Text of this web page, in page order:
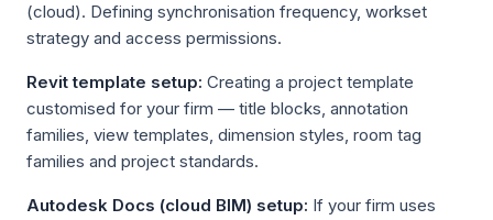
(cloud). Defining synchronisation frequency, workset
strategy and access permissions.
Revit template setup: Creating a project template
customised for your firm — title blocks, annotation
families, view templates, dimension styles, room tag
families and project standards.
Autodesk Docs (cloud BIM) setup: If your firm uses